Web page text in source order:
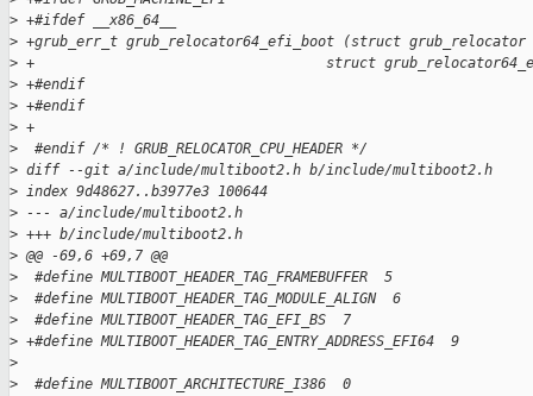
> +#ifdef __x86_64__
> +grub_err_t grub_relocator64_efi_boot (struct
> +                                   struct
> +#endif
> +#endif
> +
>
  #endif /* ! GRUB_RELOCATOR_CPU_HEADER */
> diff --git a/include/multiboot2.h b/include/multiboot2.h
> index 9d48627..b3977e3 100644
> --- a/include/multiboot2.h
> +++ b/include/multiboot2.h
> @@ -69,6 +69,7 @@
>
  #define MULTIBOOT_HEADER_TAG_FRAMEBUFFER  5
>
  #define MULTIBOOT_HEADER_TAG_MODULE_ALIGN  6
>
  #define MULTIBOOT_HEADER_TAG_EFI_BS  7
> +#define MULTIBOOT_HEADER_TAG_ENTRY_ADDRESS_EFI64  9
>
>
  #define MULTIBOOT_ARCHITECTURE_I386  0